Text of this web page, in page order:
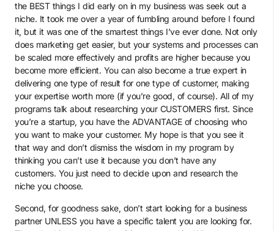
the BEST things I did early on in my business was seek out a
niche. It took me over a year of fumbling around before I found
it, but it was one of the smartest things I’ve ever done. Not only
does marketing get easier, but your systems and processes can
be scaled more effectively and profits are higher because you
become more efficient. You can also become a true expert in
delivering one type of result for one type of customer, making
your expertise worth more (if you’re good, of course). All of my
programs talk about researching your CUSTOMERS first. Since
you’re a startup, you have the ADVANTAGE of choosing who
you want to make your customer. My hope is that you see it
that way and don’t dismiss the wisdom in my program by
thinking you can’t use it because you don’t have any
customers. You just need to decide upon and research the
niche you choose.
Second, for goodness sake, don’t start looking for a business
partner UNLESS you have a specific talent you are looking for.